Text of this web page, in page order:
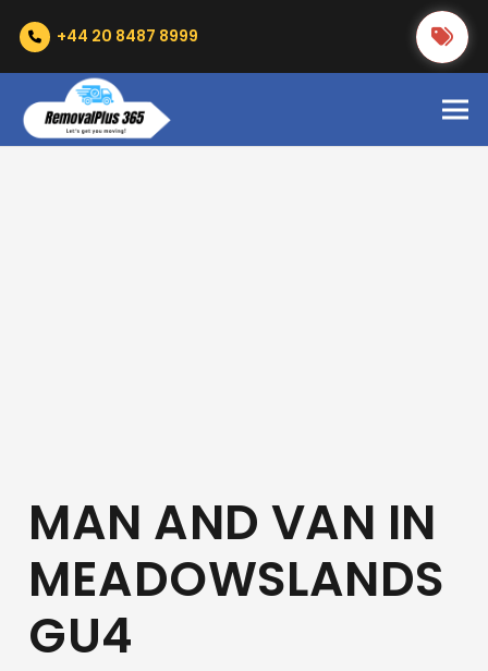
+44 20 8487 8999
MAN AND VAN IN
MEADOWSLANDS
GU4